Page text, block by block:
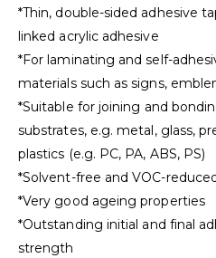
*Thin, double-sided adhesive
linked acrylic adhesive
*For laminating and self-
materials such as signs,
*Suitable for joining and
substrates, e.g. metal, glass,
plastics (e.g. PC, PA, ABS, PS)
*Solvent-free and VOC-reduced
*Very good ageing properties
*Outstanding initial and final
strength